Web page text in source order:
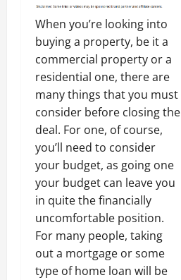
When you’re looking into
buying a property, be it a
commercial property or a
residential one, there are
many things that you must
consider before closing the
deal. For one, of course,
you’ll need to consider
your budget, as going one
your budget can leave you
in quite the financially
uncomfortable position.
For many people, taking
out a mortgage or some
type of home loan will be